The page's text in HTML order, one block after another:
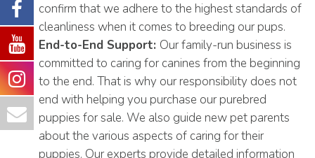
confirm that we adhere to the highest standards of
cleanliness when it comes to breeding our pups.
End-to-End Support: Our family-run business is
committed to caring for canines from the beginning
to the end. That is why our responsibility does not
end with helping you purchase our purebred
puppies for sale. We also guide new pet parents
about the various aspects of caring for their
puppies. Our experts provide detailed information